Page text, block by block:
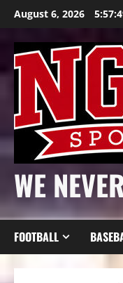
Skip
content
August 6, 2026
WE
FOOTBALL